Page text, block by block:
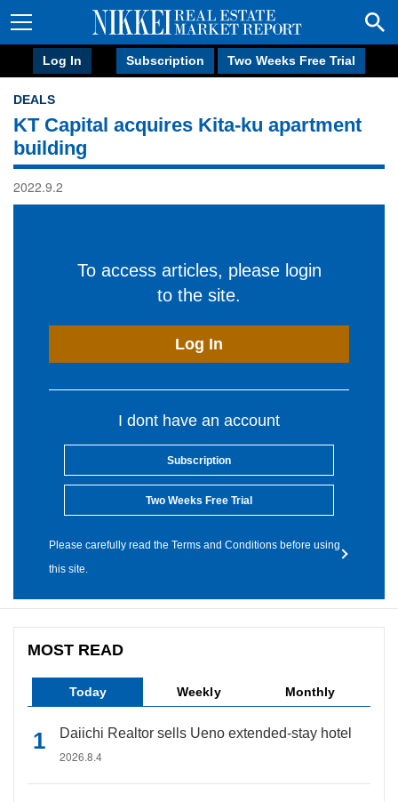
Log In Subscription Two Weeks Free Trial
DEALS
KT Capital acquires Kita-ku apartment
building
2022.9.2
To access articles, please login
to the site.
Log In
I dont have an account
Subscription
Two Weeks Free Trial
Please carefully read the Terms and Conditions before using
this site.
MOST READ
Today Weekly Monthly
Daiichi Realtor sells Ueno extended-stay hotel
2026.8.4